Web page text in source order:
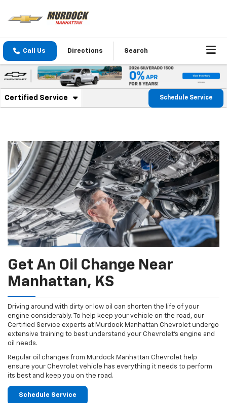
Call Us Directions Search
Service Sub-Navigation
Certified Service . Select to view additional service content
Schedule Service
Get An Oil Change Near
Manhattan, KS
Driving around with dirty or low oil can shorten the life of your
engine considerably. To help keep your vehicle on the road, our
Certified Service experts at Murdock Manhattan Chevrolet undergo
extensive training to best understand your Chevrolet's engine and
oil needs.
Regular oil changes from Murdock Manhattan Chevrolet help
ensure your Chevrolet vehicle has everything it needs to perform
its best and keep you on the road.
Schedule Service